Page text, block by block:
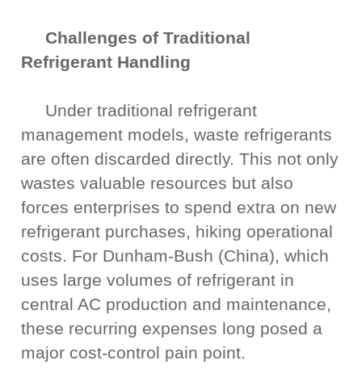
Challenges of Traditional
Refrigerant Handling
Under traditional refrigerant
management models, waste refrigerants
are often discarded directly. This not only
wastes valuable resources but also
forces enterprises to spend extra on new
refrigerant purchases, hiking operational
costs. For Dunham-Bush (China), which
uses large volumes of refrigerant in
central AC production and maintenance,
these recurring expenses long posed a
major cost-control pain point.